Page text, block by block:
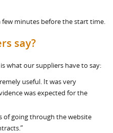
few minutes before the start time.
say?
what our suppliers have to say:
useful. It was very
was expected for the
of going through the website